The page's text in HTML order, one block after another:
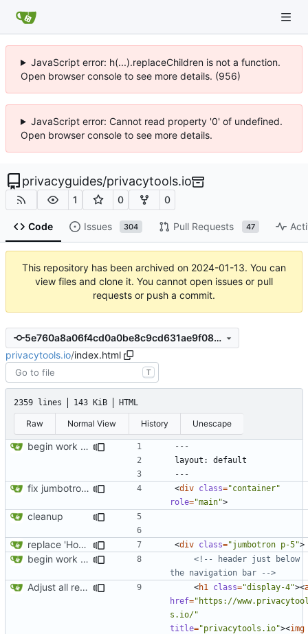
JavaScript error: h(...).replaceChildren is not a function.
Open browser console to see more details. (956)
JavaScript error: Cannot read property '0' of undefined.
Open browser console to see more details.
privacyguides/privacytools.io
1 0 0
Code Issues 304 Pull Requests 47
This repository has been archived on 2024-01-13. You can
view files and clone it. You cannot open issues or pull
requests or push a commit.
5e760a8a06f4cd0a0be8c9cd631ae9f085c25a06
privacytools.io/index.html
T
2359 lines 143 KiB HTML
Raw Normal View History Unescape
begin work on bs4+jekyll transition
fix jumbotron and blockquote <div class="container"
role="main">
cleanup
replace 'Home' with a FA icon in navbar <div class="jumbotron p-5">
begin work on bs4+jekyll transition
<!-- header just below
the navigation bar -->
Adjust all references to assets folder <h1 class="display-4"><
href="https://
s.io/"
title="privacytools.io"><img